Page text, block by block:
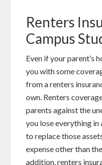
Renters
Campus
Even if your parent’s
you with some
from a renters
own. Renters
parents against the
you lose everything in
to replace those
expense other than
addition, renters